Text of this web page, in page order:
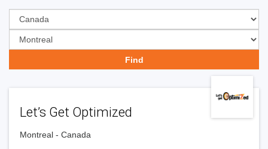
Let’s Get Optimized
Montreal - Canada